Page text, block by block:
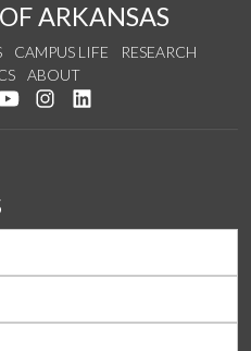
ARKANSAS
CAMPUS LIFE
RESEARCH
ABOUT
Facebook
us on Twitter
Watch us on YouTube
See us on Instagram